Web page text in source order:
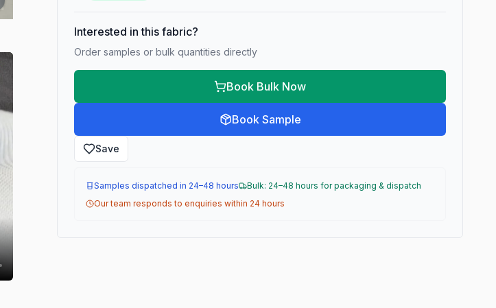
Interested in this fabric?
Order samples or bulk quantities directly
Book Bulk Now
Book Sample
Save
Samples dispatched in 24–48 hours
Bulk: 24–48 hours for packaging & dispatch
Our team responds to enquiries within 24 hours